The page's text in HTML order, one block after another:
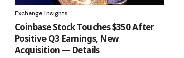
Exchange Insights
Coinbase Stock Touches $350 After
Positive Q3 Earnings, New
Acquisition — Details